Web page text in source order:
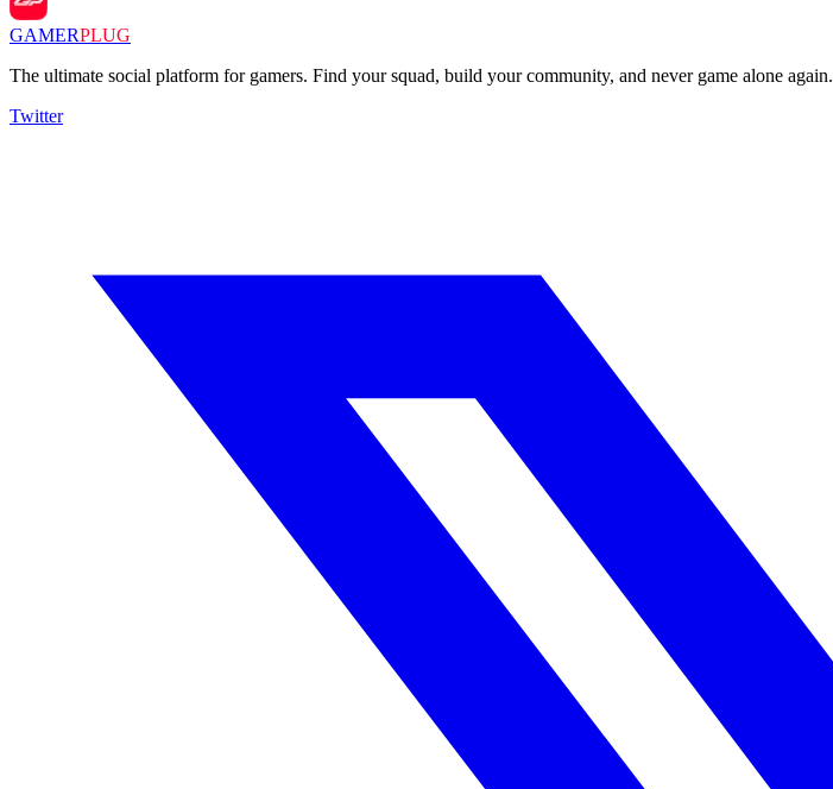
GAMERPLUG
The ultimate social platform for gamers. Find your squad, build your community, and never game alone again.
Twitter